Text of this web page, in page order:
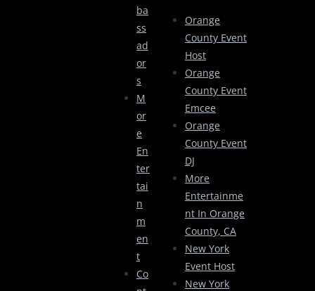
Ba
Ss
Ad
Or
S
M
Or
E
En
Ter
Tai
N
M
En
T
Co
Orange
County Event
Host
Orange
County Event
Emcee
Orange
County Event
DJ
More
Entertainme
Nt In Orange
County, CA
New York
Event Host
New York